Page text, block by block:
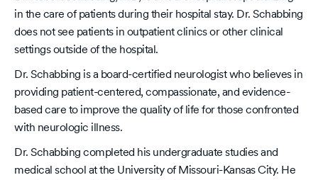
in the care of patients during their hospital stay. Dr. Schabbing
does not see patients in outpatient clinics or other clinical
settings outside of the hospital.
Dr. Schabbing is a board-certified neurologist who believes in
providing patient-centered, compassionate, and evidence-
based care to improve the quality of life for those confronted
with neurologic illness.
Dr. Schabbing completed his undergraduate studies and
medical school at the University of Missouri-Kansas City. He